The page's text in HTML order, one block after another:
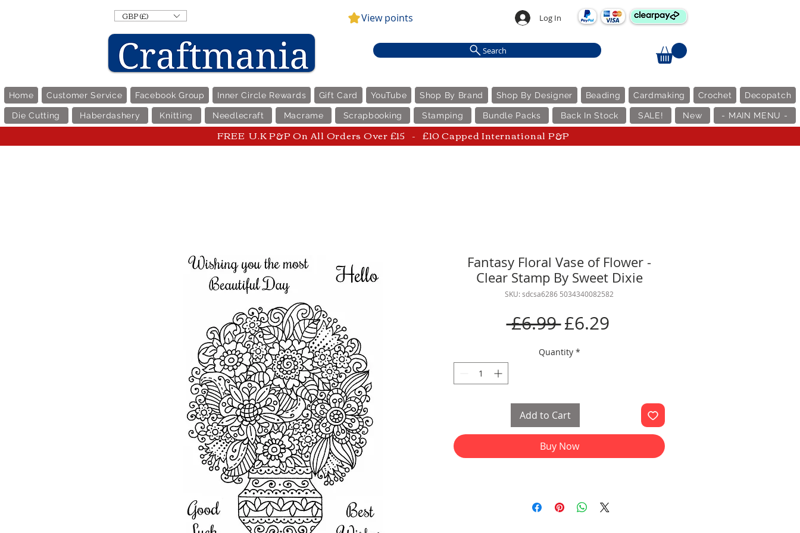
GBP (£) View points Log In
Search
Home Customer Service Facebook Group Inner Circle Rewards Gift Card YouTube Shop By Brand Shop By Designer Beading Cardmaking Crochet Decopatch
Die Cutting Haberdashery Knitting Needlecraft Macrame Scrapbooking Stamping Bundle Packs Back In Stock SALE! New - MAIN MENU -
FREE U.K P&P On All Orders Over £15 - £10 Capped International P&P
Fantasy Floral Vase of Flower -
Clear Stamp By Sweet Dixie
SKU: sdcsa6286 5034340082582
£6.99 Regular
Price
£6.29Sale
Quantity *
Add to Cart
Buy Now